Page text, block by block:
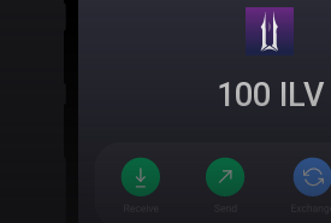
100 ILV